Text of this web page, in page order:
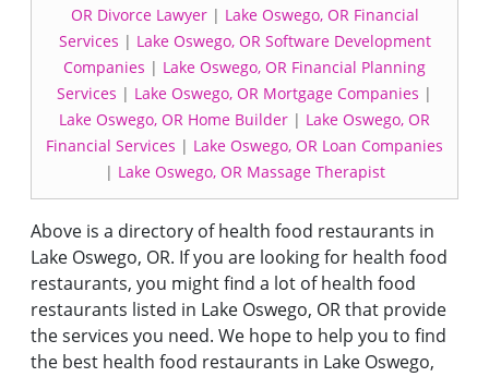
OR Divorce Lawyer| Lake Oswego, OR Financial
Services | Lake Oswego, OR Software Development
Companies | Lake Oswego, OR Financial Planning
Services | Lake Oswego, OR Mortgage Companies |
Lake Oswego, OR Home Builder | Lake Oswego, OR
Financial Services | Lake Oswego, OR Loan Companies
| Lake Oswego, OR Massage Therapist
Above is a directory of health food restaurants in
Lake Oswego, OR. If you are looking for health food
restaurants, you might find a lot of health food
restaurants listed in Lake Oswego, OR that provide
the services you need. We hope to help you to find
the best health food restaurants in Lake Oswego,